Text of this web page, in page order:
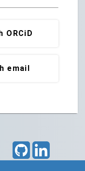
ORCiD
email